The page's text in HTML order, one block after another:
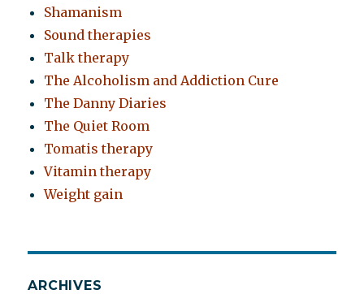
Shamanism
Sound therapies
Talk therapy
The Alcoholism and Addiction Cure
The Danny Diaries
The Quiet Room
Tomatis therapy
Vitamin therapy
Weight gain
ARCHIVES